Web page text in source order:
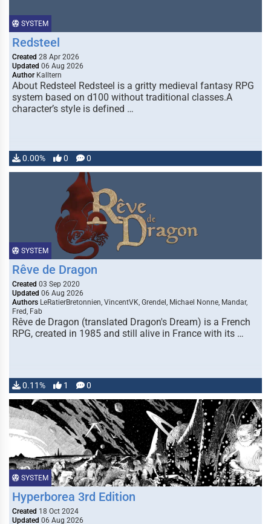
SYSTEM
Redsteel
Created 28 Apr 2026
Updated 06 Aug 2026
Author Kalltern
About Redsteel Redsteel is a gritty medieval fantasy RPG
system based on d100 without traditional classes.A
character’s style is defined …
0.00% 0 0
SYSTEM
Rêve de Dragon
Created 03 Sep 2020
Updated 06 Aug 2026
Authors LeRatierBretonnien, VincentVK, Grendel, Michael Nonne, Mandar,
Fred, Fab
Rêve de Dragon (translated Dragon's Dream) is a French
RPG, created in 1985 and still alive in France with its …
0.11% 1 0
SYSTEM
Hyperborea 3rd Edition
Created 18 Oct 2024
Updated 06 Aug 2026